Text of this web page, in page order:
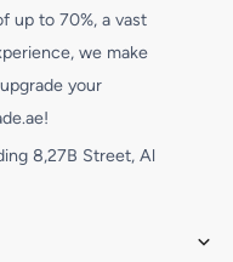
up to 70%, a vast
we make
your
8,27B Street, Al